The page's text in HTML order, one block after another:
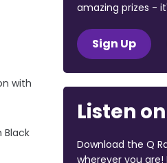
with
Black
amazing prizes -
Sign Up
Listen
Download the Q
wherever you are!